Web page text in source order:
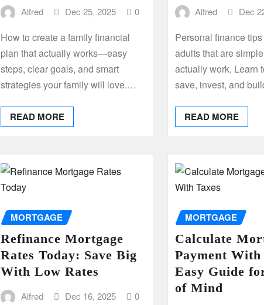
Alfred Dec 25, 2025 0
How to create a family financial
plan that actually works—easy
steps, clear goals, and smart
strategies your family will love.…
READ MORE
Alfred Dec
Personal finance
adults that are
actually work. Learn
save, invest, and
READ MORE
MORTGAGE
Refinance Mortgage
Rates Today: Save Big
With Low Rates
Alfred Dec 16, 2025 0
MORTGAGE
Calculate
Payment With
Easy Guide
of Mind